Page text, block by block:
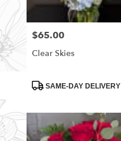
Price:
$65.00
Clear Skies
ProductSAME-DAY DELIVERY